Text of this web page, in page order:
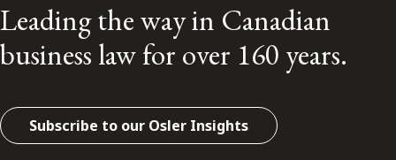
Leading the way in Canadian
business law for over 160 years.
Subscribe to our Osler Insights